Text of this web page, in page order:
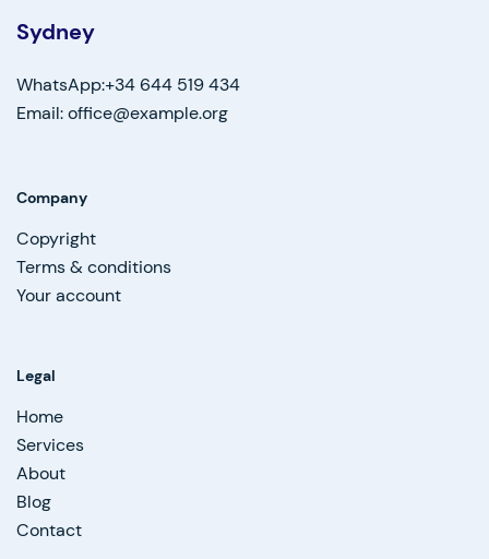
Sydney
WhatsApp:+34 644 519 434
Email: office@example.org
Company
Copyright
Terms & conditions
Your account
Legal
Home
Services
About
Blog
Contact